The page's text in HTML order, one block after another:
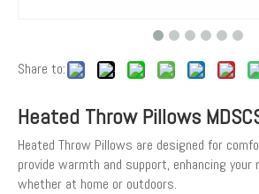
Share to:
Heated Throw Pillows
Heated Throw Pillows are designed for
provide warmth and support, enhancing your
whether at home or outdoors.